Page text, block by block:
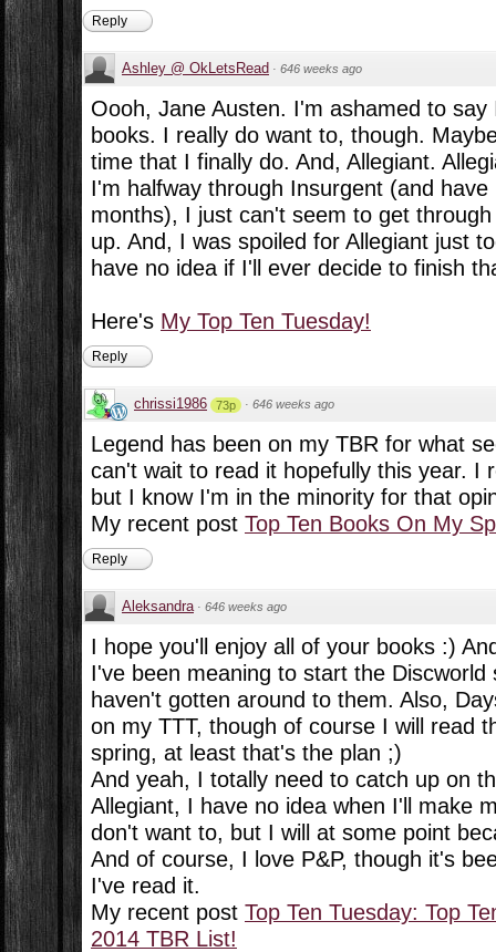
Reply
Ashley @ OkLetsRead · 646 weeks ago
Oooh, Jane Austen. I'm ashamed to
books. I really do want to, though.
time that I finally do. And, Allegiant.
I'm halfway through Insurgent (and
months), I just can't seem to get
up. And, I was spoiled for Allegiant just
have no idea if I'll ever decide to finish
Here's My Top Ten Tuesday!
Reply
chrissi1986 73p · 646 weeks ago
Legend has been on my TBR for what
can't wait to read it hopefully this year. I
but I know I'm in the minority for that
My recent post Top Ten Books On My
Reply
Aleksandra · 646 weeks ago
I hope you'll enjoy all of your books :)
I've been meaning to start the
haven't gotten around to them. Also,
on my TTT, though of course I will read
spring, at least that's the plan ;)
And yeah, I totally need to catch up on
Allegiant, I have no idea when I'll make
don't want to, but I will at some point
And of course, I love P&P, though it's
I've read it.
My recent post Top Ten Tuesday: Top
2014 TBR List!